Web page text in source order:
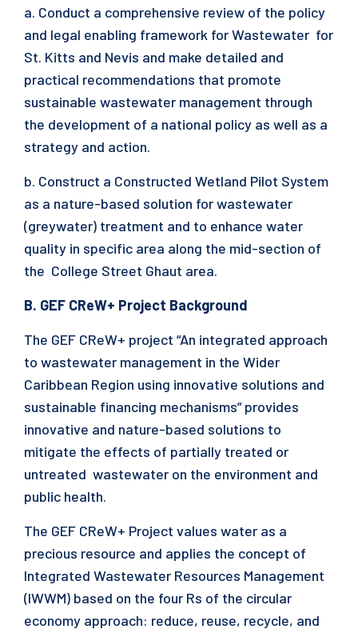
a. Conduct a comprehensive review of the policy
and legal enabling framework for Wastewater for
St. Kitts and Nevis and make detailed and
practical recommendations that promote
sustainable wastewater management through
the development of a national policy as well as a
strategy and action.
b. Construct a Constructed Wetland Pilot System
as a nature-based solution for wastewater
(greywater) treatment and to enhance water
quality in specific area along the mid-section of
the College Street Ghaut area.
B. GEF CReW+ Project Background
The GEF CReW+ project “An integrated approach
to wastewater management in the Wider
Caribbean Region using innovative solutions and
sustainable financing mechanisms” provides
innovative and nature-based solutions to
mitigate the effects of partially treated or
untreated wastewater on the environment and
public health.
The GEF CReW+ Project values water as a
precious resource and applies the concept of
Integrated Wastewater Resources Management
(IWWM) based on the four Rs of the circular
economy approach: reduce, reuse, recycle, and